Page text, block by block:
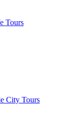
Tours
City Tours